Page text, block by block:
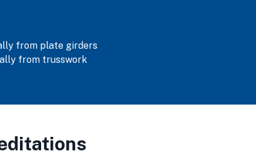
from plate girders
from trusswork